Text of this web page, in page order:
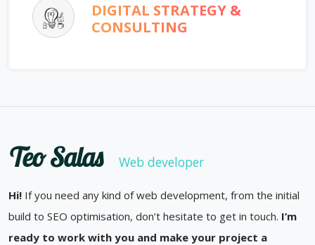
DIGITAL STRATEGY &
CONSULTING
Teo Salas Web developer
Hi! If you need any kind of web development, from the initial
build to SEO optimisation, don’t hesitate to get in touch. I’m
ready to work with you and make your project a